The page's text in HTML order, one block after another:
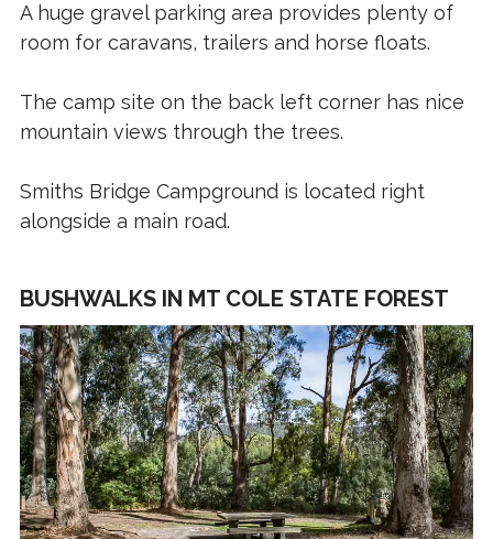
A huge gravel parking area provides plenty of
room for caravans, trailers and horse floats.
The camp site on the back left corner has nice
mountain views through the trees.
Smiths Bridge Campground is located right
alongside a main road.
BUSHWALKS IN MT COLE STATE FOREST